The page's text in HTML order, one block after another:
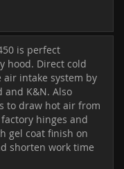
is perfect
hood. Direct cold
intake system by
and K&N. Also
to draw hot air from
hinges and
gel coat finish on
shorten work time